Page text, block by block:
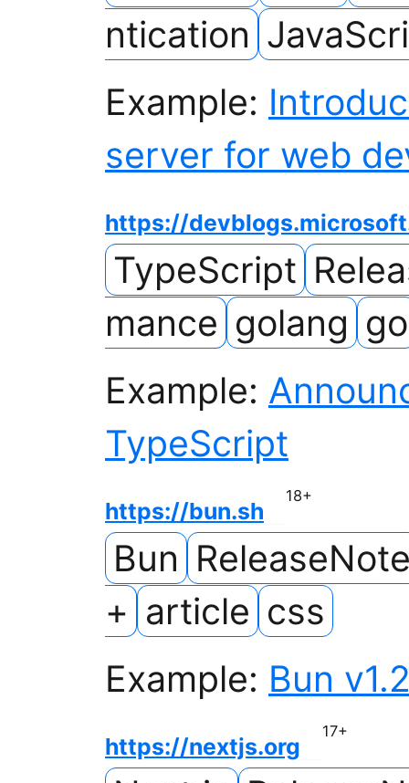
ntication
Example:
server for web
https://
TypeScript
mance golang go
Example:
TypeScript
https://bun.sh
18+
Bun
+ article css
Example: Bun
https://nextjs.org
17+